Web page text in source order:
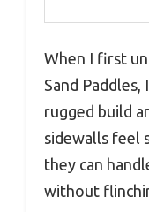
When I first
Sand
rugged build
sidewalls feel
they can
without